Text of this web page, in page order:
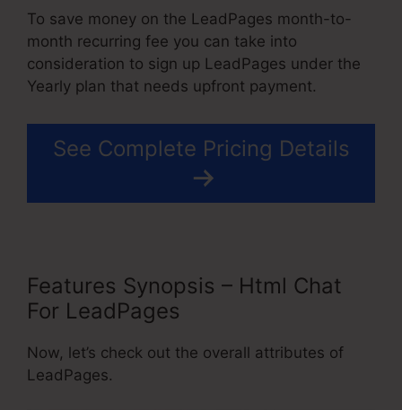
To save money on the LeadPages month-to-
month recurring fee you can take into
consideration to sign up LeadPages under the
Yearly plan that needs upfront payment.
See Complete Pricing Details
Features Synopsis – Html Chat
For LeadPages
Now, let’s check out the overall attributes of
LeadPages.